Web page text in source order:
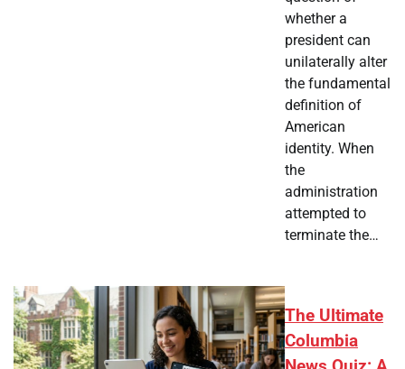
whether a
president can
unilaterally alter
the fundamental
definition of
American
identity. When
the
administration
attempted to
terminate the…
The Ultimate
Columbia